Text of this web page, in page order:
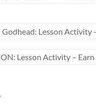
Godhead: Lesson
Lesson Activity –